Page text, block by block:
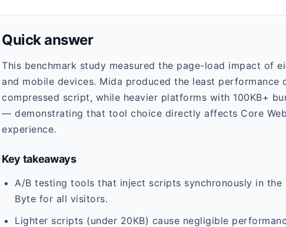
Quick answer
This benchmark study measured the page-load impact of
and mobile devices. Mida produced the least performance
compressed script, while heavier platforms with 100KB+
— demonstrating that tool choice directly affects Core
experience.
Key takeaways
A/B testing tools that inject scripts synchronously in
Byte for all visitors.
Lighter scripts (under 20KB) cause negligible